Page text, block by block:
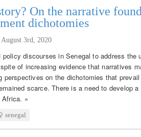
On the narrative
dichotomies
August 3rd, 2020
discourses in Senegal to address the
of increasing evidence that narratives
perspectives on the dichotomies that
scarce. There is a need to develop
Africa. »
senegal